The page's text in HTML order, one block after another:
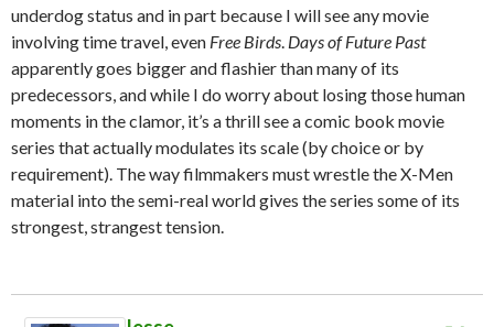
underdog status and in part because I will see any movie
involving time travel, even Free Birds. Days of Future Past
apparently goes bigger and flashier than many of its
predecessors, and while I do worry about losing those human
moments in the clamor, it’s a thrill see a comic book movie
series that actually modulates its scale (by choice or by
requirement). The way filmmakers must wrestle the X-Men
material into the semi-real world gives the series some of its
strongest, strangest tension.